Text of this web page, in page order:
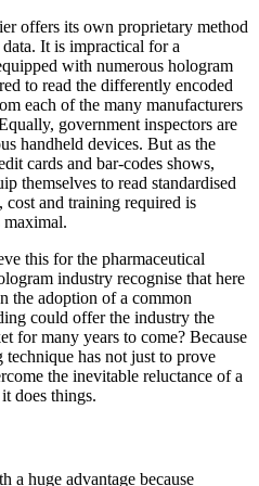
offers its own proprietary method
It is impractical for a
with numerous hologram
to read the differently encoded
each of the many manufacturers
government inspectors are
handheld devices. But as the
cards and bar-codes shows,
themselves to read standardised
and training required is
this for the pharmaceutical
industry recognise that here
the adoption of a common
could offer the industry the
for many years to come? Because
technique has not just to prove
the inevitable reluctance of a
does things.
a huge advantage because